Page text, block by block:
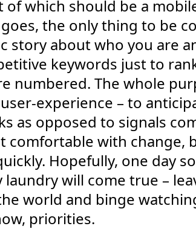
which should be a
the only thing to be
story about who you are
keywords just to
numbered. The whole
experience – to
as opposed to signals
with change,
Hopefully, one day
will come true –
world and binge
priorities.